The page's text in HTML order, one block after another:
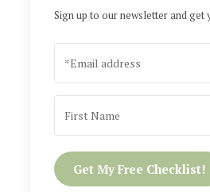
Sign up to our newsletter and get
Get My Free Checklist!